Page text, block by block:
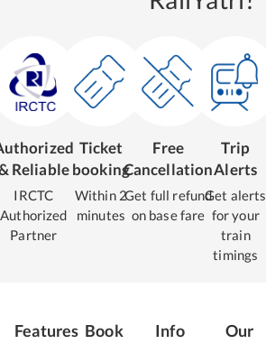
Reliable
IRCTC
Authorized
Partner
Ticket
booking
Within 2
minutes
Free
Cancellation
Get full refund
on base fare
Trip
Alerts
Get alerts
for your
train
timings
Features Book
Info
Our